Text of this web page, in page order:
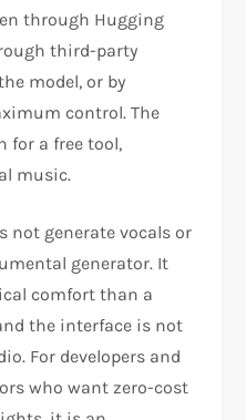
through Hugging
third-party
model, or by
control. The
for a free tool,
music.
not generate vocals or
generator. It
comfort than a
the interface is not
For developers and
who want zero-cost